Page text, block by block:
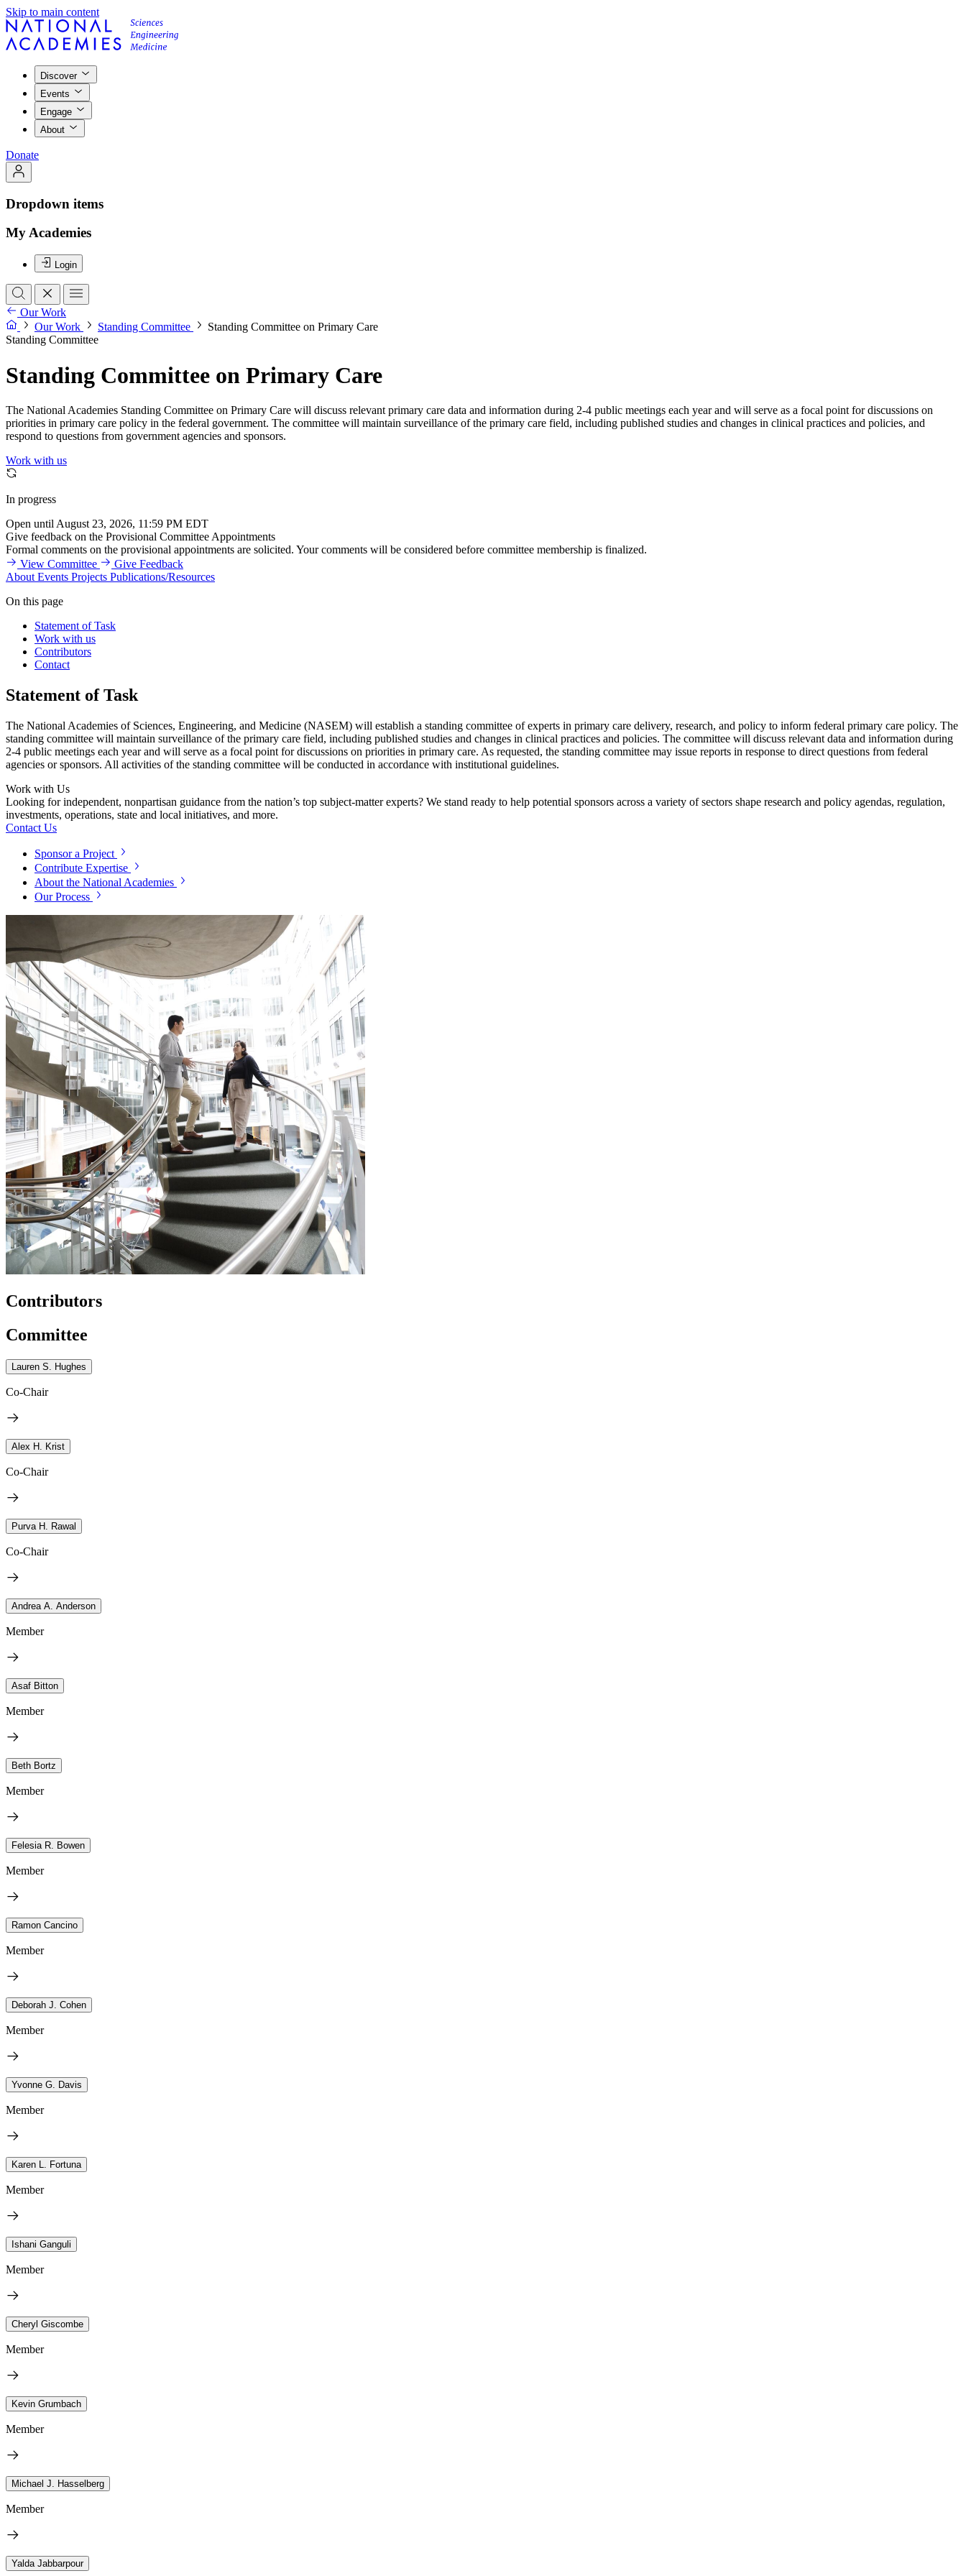
Skip to main content
Discover
Events
Engage
About
Donate
Dropdown items
My Academies
Login
Our Work
Our Work
Standing Committee
Standing Committee on Primary Care
Standing Committee
Standing Committee on Primary Care
The National Academies Standing Committee on Primary Care will discuss relevant primary care data and information during 2-4 public meetings each year and will serve as a focal point for discussions on
priorities in primary care policy in the federal government. The committee will maintain surveillance of the primary care field, including published studies and changes in clinical practices and policies, and
respond to questions from government agencies and sponsors.
Work with us
In progress
Open until August 23, 2026, 11:59 PM EDT
Give feedback on the Provisional Committee Appointments
Formal comments on the provisional appointments are solicited. Your comments will be considered before committee membership is finalized.
View Committee
Give Feedback
About Events Projects Publications/Resources
On this page
Statement of Task
Work with us
Contributors
Contact
Statement of Task
The National Academies of Sciences, Engineering, and Medicine (NASEM) will establish a standing committee of experts in primary care delivery, research, and policy to inform federal primary care policy. The
standing committee will maintain surveillance of the primary care field, including published studies and changes in clinical practices and policies. The committee will discuss relevant data and information during
2-4 public meetings each year and will serve as a focal point for discussions on priorities in primary care. As requested, the standing committee may issue reports in response to direct questions from federal
agencies or sponsors. All activities of the standing committee will be conducted in accordance with institutional guidelines.
Work with Us
Looking for independent, nonpartisan guidance from the nation’s top subject-matter experts? We stand ready to help potential sponsors across a variety of sectors shape research and policy agendas, regulation,
investments, operations, state and local initiatives, and more.
Contact Us
Sponsor a Project
Contribute Expertise
About the National Academies
Our Process
Contributors
Committee
Lauren S. Hughes
Co-Chair
Alex H. Krist
Co-Chair
Purva H. Rawal
Co-Chair
Andrea A. Anderson
Member
Asaf Bitton
Member
Beth Bortz
Member
Felesia R. Bowen
Member
Ramon Cancino
Member
Deborah J. Cohen
Member
Yvonne G. Davis
Member
Karen L. Fortuna
Member
Ishani Ganguli
Member
Cheryl Giscombe
Member
Kevin Grumbach
Member
Michael J. Hasselberg
Member
Yalda Jabbarpour